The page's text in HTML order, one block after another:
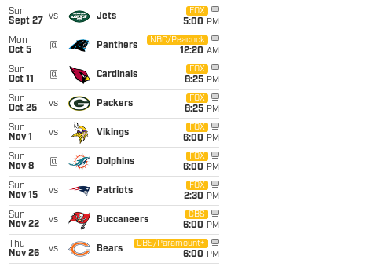
Sun
Sept 27
vs Jets
FOX
5:00 PM
Mon
Oct 5
@ Panthers
NBC/Peacock
12:20 AM
Sun
Oct 11
@ Cardinals
FOX
8:25 PM
Sun
Oct 25
vs Packers
FOX
8:25 PM
Sun
Nov 1
vs Vikings
FOX
6:00 PM
Sun
Nov 8
@ Dolphins
FOX
6:00 PM
Sun
Nov 15
vs Patriots
FOX
2:30 PM
Sun
Nov 22
vs Buccaneers
CBS
6:00 PM
Thu
Nov 26
vs Bears
CBS/Paramount+
6:00 PM